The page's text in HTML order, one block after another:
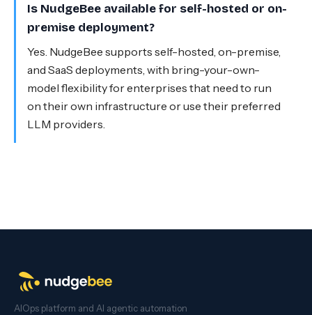
Is NudgeBee available for self-hosted or on-
premise deployment?
Yes. NudgeBee supports self-hosted, on-premise,
and SaaS deployments, with bring-your-own-
model flexibility for enterprises that need to run
on their own infrastructure or use their preferred
LLM providers.
AIOps platform and AI agentic automation